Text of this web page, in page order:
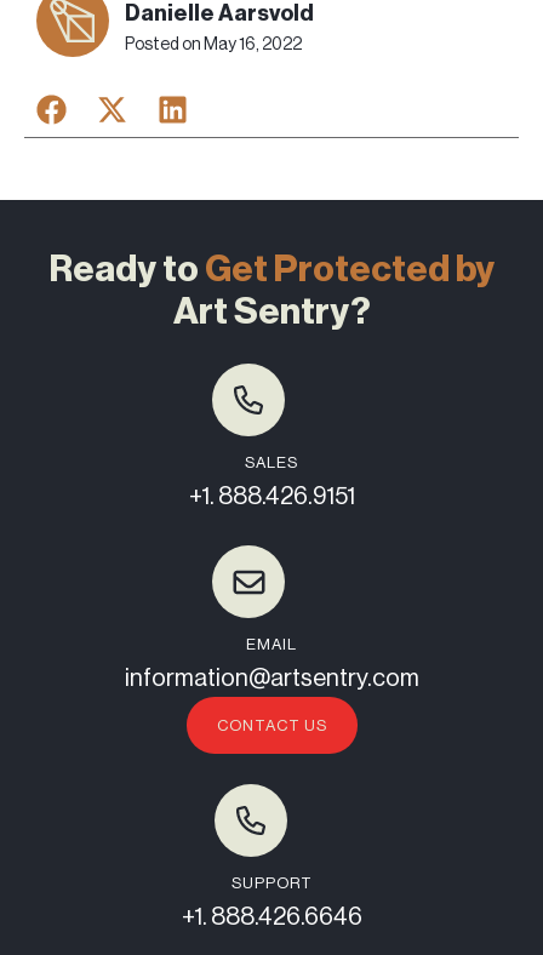
Danielle Aarsvold
Posted on May 16, 2022
Ready to Get Protected by
Art Sentry?
SALES
+1. 888.426.9151
EMAIL
information@artsentry.com
CONTACT US
SUPPORT
+1. 888.426.6646